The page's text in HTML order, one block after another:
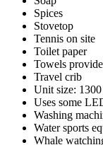
Spices
Stovetop
Tennis on site
Toilet paper
Towels
Travel crib
Unit size:
Uses some
Washing
Water sports
Whale